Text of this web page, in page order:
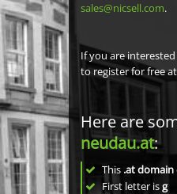
sales@nicsell.com.
If you are
to register for free
Here are
neudau.at:
This .at domain
First letter isg